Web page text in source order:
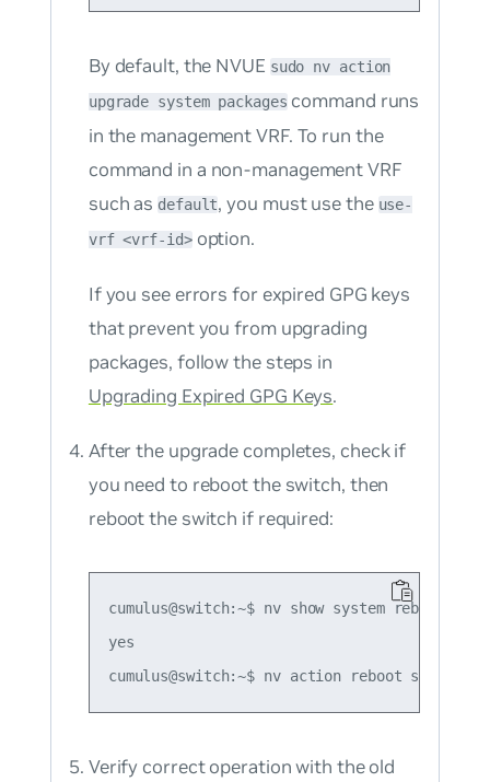
By default, the NVUE sudo nv action
upgrade system packages command runs
in the management VRF. To run the
command in a non-management VRF
such asdefault, you must use the use-
vrf <vrf-id>option.
If you see errors for expired GPG keys
that prevent you from upgrading
packages, follow the steps in
Upgrading Expired GPG Keys.
After the upgrade completes, check if
you need to reboot the switch, then
reboot the switch if required:
cumulus@switch:~$ nv show system reboot
yes
Verify correct operation with the old